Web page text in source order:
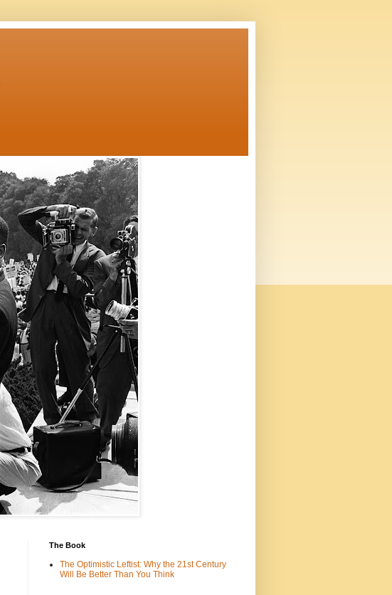
The Book
The Optimistic Leftist: Why the 21st Century
Will Be Better Than You Think